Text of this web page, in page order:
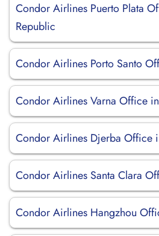
Condor Airlines Puerto Plata
Republic
Condor Airlines Porto Santo
Condor Airlines Varna Office
Condor Airlines Djerba Office
Condor Airlines Santa Clara
Condor Airlines Hangzhou